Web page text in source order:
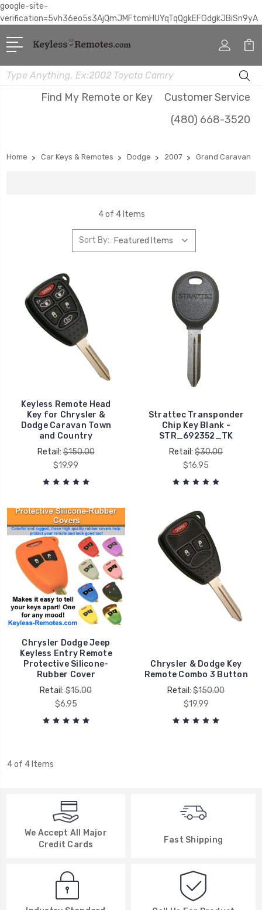
google-site-
verification=5vh36eo5s3AjQmJMFtcmHUYqTqQgkEFGdgkJBiSn9yA
Search
Find My Remote or Key
Customer Service
(480) 668-3520
Home Car Keys & Remotes Dodge 2007 Grand Caravan
4 of 4 Items
Sort By:
Keyless Remote Head
Key for Chrysler &
Dodge Caravan Town
and Country
Retail:$150.00
$19.99
Strattec Transponder
Chip Key Blank -
STR_692352_TK
Retail:$30.00
$16.95
Chrysler Dodge Jeep
Keyless Entry Remote
Protective Silicone-
Rubber Cover
Retail:$15.00
$6.95
Chrysler & Dodge Key
Remote Combo 3 Button
Retail:$150.00
$19.99
4 of 4 Items
We Accept All Major
Credit Cards
Fast Shipping